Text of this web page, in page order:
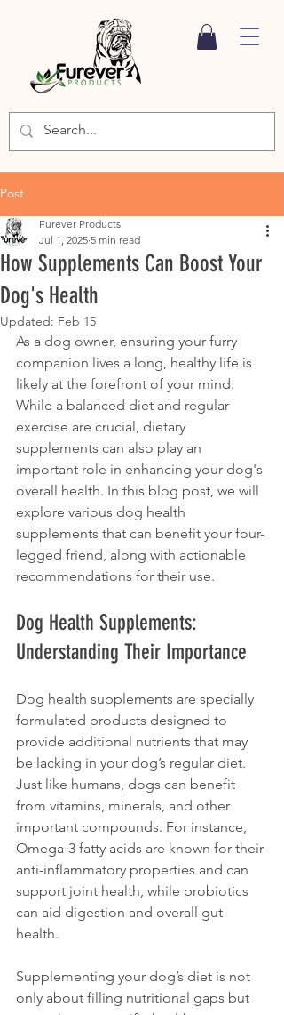
Post
How Supplements Can Boost Your
Dog's Health
Furever Products
Jul 1, 2025 5 min read
Updated: Feb 15
As a dog owner, ensuring your furry
companion lives a long, healthy life is
likely at the forefront of your mind.
While a balanced diet and regular
exercise are crucial, dietary
supplements can also play an
important role in enhancing your dog's
overall health. In this blog post, we will
explore various dog health
supplements that can benefit your four-
legged friend, along with actionable
recommendations for their use.
Dog Health Supplements:
Understanding Their Importance
Dog health supplements are specially
formulated products designed to
provide additional nutrients that may
be lacking in your dog’s regular diet.
Just like humans, dogs can benefit
from vitamins, minerals, and other
important compounds. For instance,
Omega-3 fatty acids are known for their
anti-inflammatory properties and can
support joint health, while probiotics
can aid digestion and overall gut
health.
Supplementing your dog’s diet is not
only about filling nutritional gaps but